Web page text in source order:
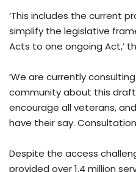
‘This includes the current
simplify the legislative
Acts to one ongoing Act,’
‘We are currently
community about this
encourage all veterans,
have their say. Consultation
Despite the access
provided over 1.4 million